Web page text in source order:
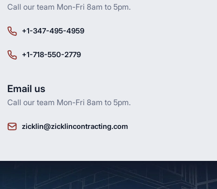
Call our team Mon-Fri 8am to 5pm.
+1-347-495-4959
+1-718-550-2779
Email us
Call our team Mon-Fri 8am to 5pm.
zicklin@zicklincontracting.com